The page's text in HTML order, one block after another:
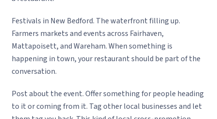
Festivals in New Bedford. The waterfront filling up.
Farmers markets and events across Fairhaven,
Mattapoisett, and Wareham. When something is
happening in town, your restaurant should be part of the
conversation.
Post about the event. Offer something for people heading
to it or coming from it. Tag other local businesses and let